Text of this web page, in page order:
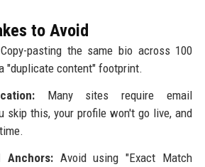
to Avoid
Copy-pasting the same bio across 100
"duplicate content" footprint.
Many sites require email
skip this, your profile won't go live, and
Anchors:Avoid using "Exact Match